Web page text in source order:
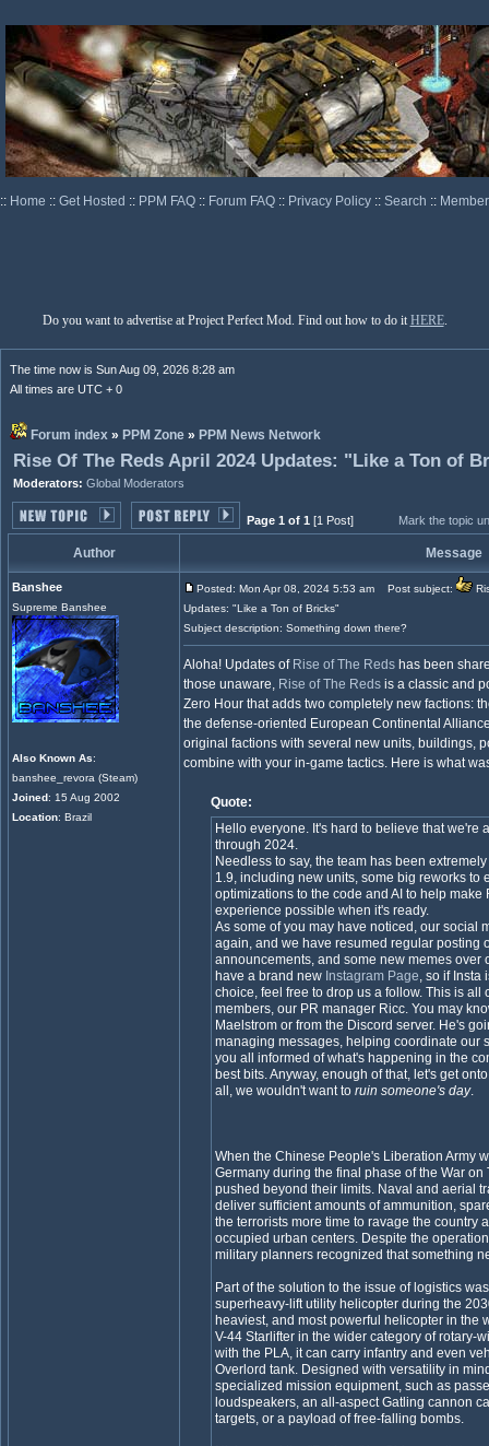
:: Home :: Get Hosted :: PPM FAQ :: Forum FAQ :: Privacy Policy :: Search ::
Do you want to advertise at Project Perfect Mod. Find out how to do it HERE.
The time now is Sun Aug 09, 2026 8:28 am
All times are UTC + 0
Forum index » PPM Zone » PPM News Network
Rise Of The Reds April 2024 Updates: "Like a Ton of
Moderators: Global Moderators
Page 1 of 1 [1 Post] Mark the topic
Author Message
Banshee
Supreme Banshee
Also Known As:
banshee_revora (Steam)
Joined: 15 Aug 2002
Location: Brazil
Posted: Mon Apr 08, 2024 5:53 am Post subject:
Updates: "Like a Ton of Bricks"
Subject description: Something down there?
Aloha! Updates of Rise of The Reds has been
those unaware, Rise of The Reds is a classic and
Zero Hour that adds two completely new factions:
the defense-oriented European Continental
original factions with several new units, buildings,
combine with your in-game tactics. Here is what
Quote:
Hello everyone. It's hard to believe that we're
through 2024.
Needless to say, the team has been
1.9, including new units, some big reworks to
optimizations to the code and AI to help
experience possible when it's ready.
As some of you may have noticed, our social
again, and we have resumed regular posting
announcements, and some new memes over
have a brand new Instagram Page, so if Insta
choice, feel free to drop us a follow. This is all
members, our PR manager Ricc. You may
Maelstrom or from the Discord server. He's
managing messages, helping coordinate our
you all informed of what's happening in the
best bits. Anyway, enough of that, let's get
all, we wouldn't want to ruin someone's day.
When the Chinese People's Liberation Army
Germany during the final phase of the War on
pushed beyond their limits. Naval and aerial
deliver sufficient amounts of ammunition,
the terrorists more time to ravage the country
occupied urban centers. Despite the
military planners recognized that something
Part of the solution to the issue of logistics
superheavy-lift utility helicopter during the
heaviest, and most powerful helicopter in the
V-44 Starlifter in the wider category of rotary-
with the PLA, it can carry infantry and even
Overlord tank. Designed with versatility in
specialized mission equipment, such as
loudspeakers, an all-aspect Gatling cannon
targets, or a payload of free-falling bombs.